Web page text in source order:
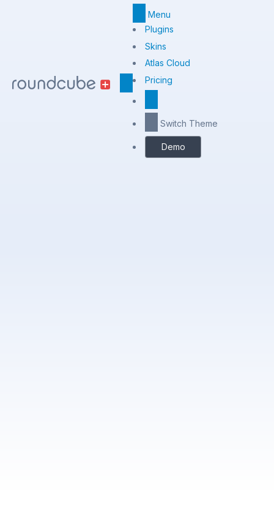
Menu
Top
Menu
Center
Plugins
Skins
Atlas Cloud
Pricing
Switch Theme
Demo